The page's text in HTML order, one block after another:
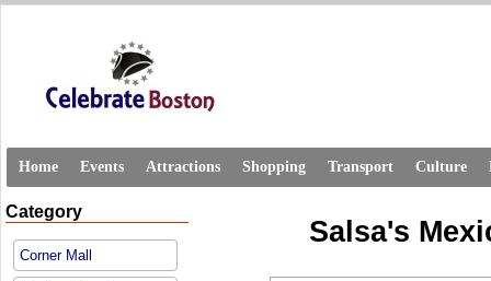
Home Events Attractions Shopping Transport Culture
Category
Corner Mall
Salsa's